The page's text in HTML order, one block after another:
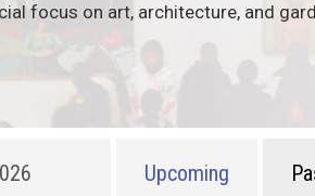
focus on art, architecture, and
Upcoming